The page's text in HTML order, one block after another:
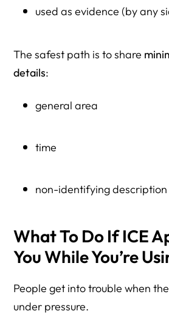
used as evidence (by any
The safest path is to share
details:
general area
time
non-identifying description
What To Do If ICE
You While You’re
People get into trouble when
under pressure.